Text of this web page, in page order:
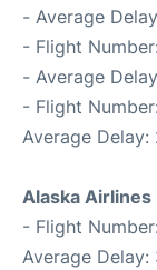
- Average
- Flight
- Average
- Flight
Average Delay:
Alaska Airlines
- Flight
Average Delay: